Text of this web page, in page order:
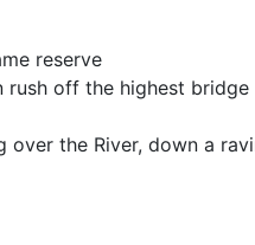
reserve
off the highest
the River, down a